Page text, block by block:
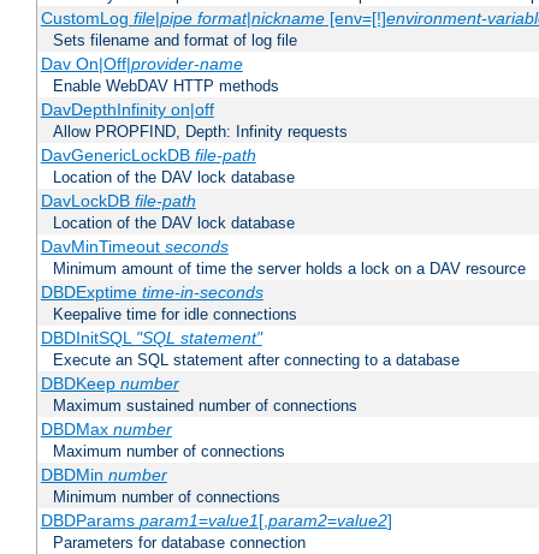
CustomLog file|pipe format|nickname[env=[!]environment-
Sets filename and format of log file
Dav On|Off|provider-name
Enable WebDAV HTTP methods
DavDepthInfinity on|off
Allow PROPFIND, Depth: Infinity requests
DavGenericLockDB file-path
Location of the DAV lock database
DavLockDB file-path
Location of the DAV lock database
DavMinTimeout seconds
Minimum amount of time the server holds a lock on a DAV resource
DBDExptime time-in-seconds
Keepalive time for idle connections
DBDInitSQL "SQL statement"
Execute an SQL statement after connecting to a database
DBDKeep number
Maximum sustained number of connections
DBDMax number
Maximum number of connections
DBDMin number
Minimum number of connections
DBDParams param1=value1[,param2=value2]
Parameters for database connection